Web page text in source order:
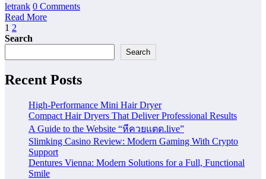
letrank 0 Comments
Read More
Posts
pagination
1 2
Search
Search
Recent Posts
High-Performance Mini Hair Dryer
Compact Hair Dryers That Deliver Professional Results
A Guide to the Website “หีควยแตด.live”
Slimking Casino Review: Modern Gaming With Crypto
Support
Dentures Vienna: Modern Solutions for a Full, Functional
Smile